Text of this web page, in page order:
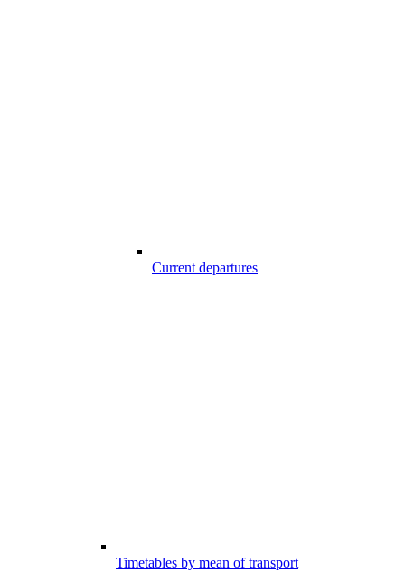
Current departures
Timetables by mean of transport